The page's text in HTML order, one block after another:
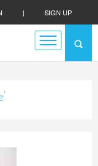
| SIGN UP